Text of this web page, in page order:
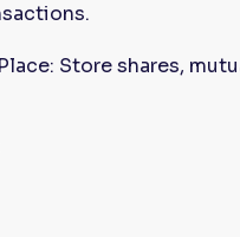
Store shares,